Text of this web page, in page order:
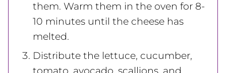
them. Warm them in the oven for 8-
10 minutes until the cheese has
melted.
Distribute the lettuce, cucumber,